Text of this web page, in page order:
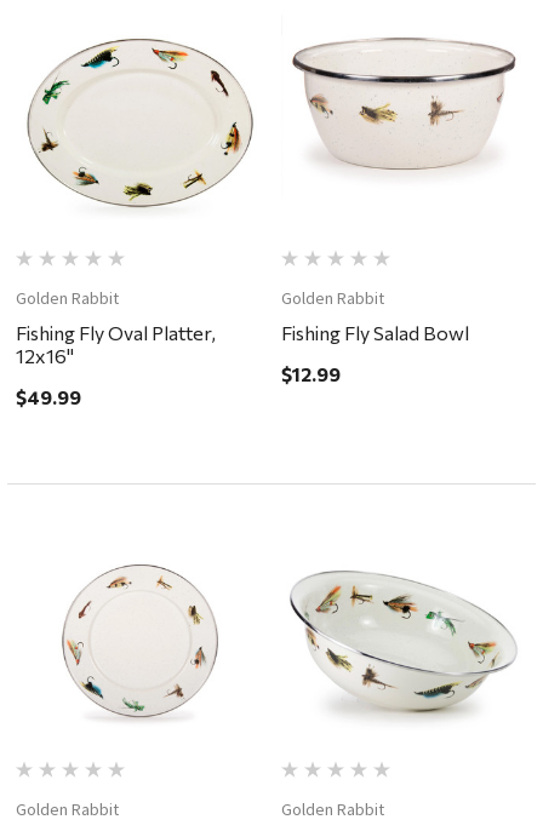
Golden Rabbit
Fishing Fly Oval Platter,
12x16"
$49.99
Golden Rabbit
Fishing Fly Salad Bowl
$12.99
Golden Rabbit Golden Rabbit